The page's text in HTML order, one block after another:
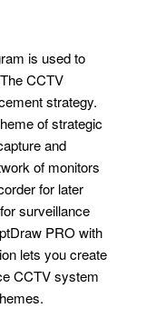
is used to
CCTV
strategy.
of strategic
and
of monitors
for later
surveillance
PRO with
lets you create
CCTV system